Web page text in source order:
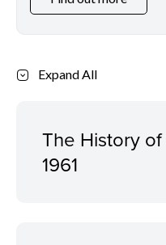
Expand All
The History
1961